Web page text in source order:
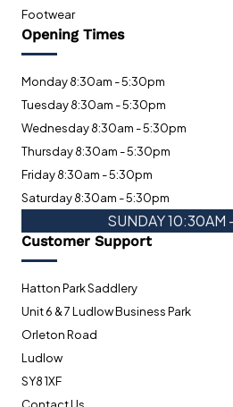
Footwear
Opening Times
Monday 8:30am - 5:30pm
Tuesday 8:30am - 5:30pm
Wednesday 8:30am - 5:30pm
Thursday 8:30am - 5:30pm
Friday 8:30am - 5:30pm
Saturday 8:30am - 5:30pm
SUNDAY
Customer Support
Hatton Park Saddlery
Unit 6 & 7 Ludlow Business Park
Orleton Road
Ludlow
SY8 1XF